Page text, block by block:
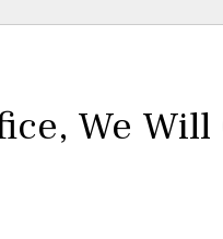
We Will